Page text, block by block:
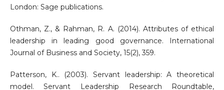
London: Sage publications.
Othman, Z., & Rahman, R. A. (2014). Attributes of ethical
leadership in leading good governance. International
Journal of Business and Society, 15(2), 359.
Patterson, K.. (2003). Servant leadership: A theoretical
model. Servant Leadership Research Roundtable,